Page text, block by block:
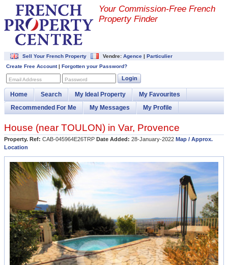
Your Commission-Free French
Property Finder
Sell Your French Property Vendre: Agence | Particulier
Create Free Account| Forgotten your Password?
Email Address Password Login
Home Search My Ideal Property
My Favourites
Recommended For Me
My Messages My Profile
House (near TOULON) in Var, Provence
Property. Ref: CAB-045964E26TRP Date Added: 28-January-2022 Map / Approx.
Location